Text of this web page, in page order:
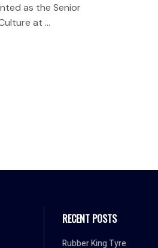
as the Senior
at ...
RECENT POSTS
Rubber King Tyre